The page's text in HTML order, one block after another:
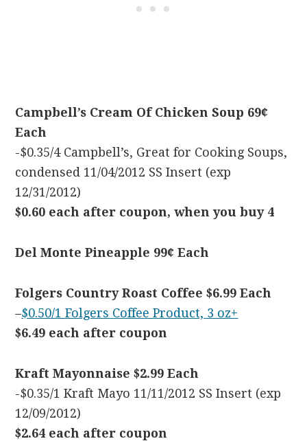
Campbell’s Cream Of Chicken Soup 69¢
Each
-$0.35/4 Campbell’s, Great for Cooking Soups,
condensed 11/04/2012 SS Insert (exp
12/31/2012)
$0.60 each after coupon, when you buy 4
Del Monte Pineapple 99¢ Each
Folgers Country Roast Coffee $6.99 Each
–$0.50/1 Folgers Coffee Product, 3 oz+
$6.49 each after coupon
Kraft Mayonnaise $2.99 Each
-$0.35/1 Kraft Mayo 11/11/2012 SS Insert (exp
12/09/2012)
$2.64 each after coupon